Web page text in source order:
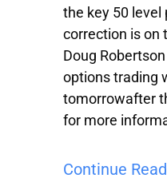
the key 50 level
correction is on
Doug
options trading
tomorrowafter
for more
Continue